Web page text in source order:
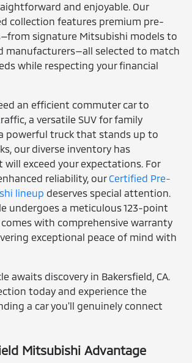
and enjoyable. Our
collection features premium pre-
signature Mitsubishi models to
manufacturers—all selected to match
while respecting your financial
an efficient commuter car to
a versatile SUV for family
powerful truck that stands up to
our diverse inventory has
exceed your expectations. For
reliability, ourCertified Pre-
lineup deserves special attention.
undergoes a meticulous 123-point
with comprehensive warranty
exceptional peace of mind with
awaits discovery in Bakersfield, CA.
today and experience the
a car you'll genuinely connect
Mitsubishi Advantage